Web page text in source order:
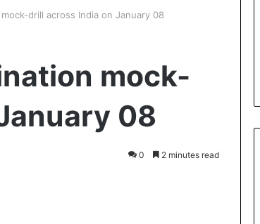
drill across India on January 08
mock-
08
0 2 minutes read